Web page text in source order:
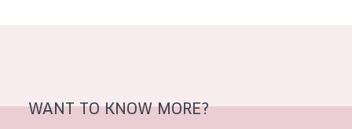
Normal to dry skin
WANT TO KNOW MORE?